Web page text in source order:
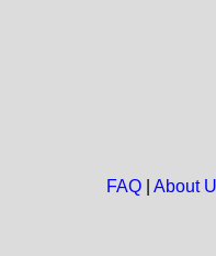
FAQ| About